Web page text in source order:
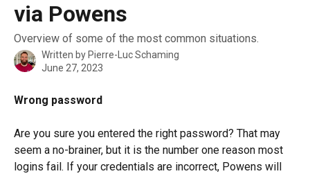
via Powens
Overview of some of the most common situations.
Written by Pierre-Luc Schaming
June 27, 2023
Wrong password
Are you sure you entered the right password? That may
seem a no-brainer, but it is the number one reason most
logins fail. If your credentials are incorrect, Powens will